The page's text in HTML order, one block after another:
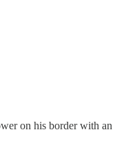
on his border with an